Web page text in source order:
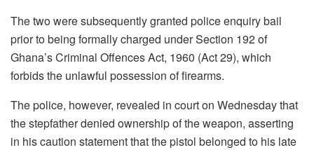
The two were subsequently granted police enquiry bail
prior to being formally charged under Section 192 of
Ghana’s Criminal Offences Act, 1960 (Act 29), which
forbids the unlawful possession of firearms.
The police, however, revealed in court on Wednesday that
the stepfather denied ownership of the weapon, asserting
in his caution statement that the pistol belonged to his late